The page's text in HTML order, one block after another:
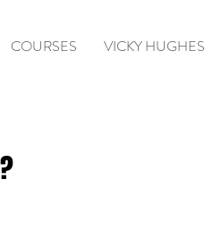
COURSES VICKY HUGHES